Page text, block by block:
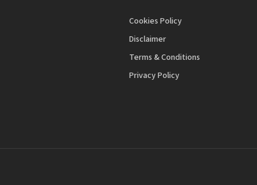
Cookies Policy
Disclaimer
Terms & Conditions
Privacy Policy